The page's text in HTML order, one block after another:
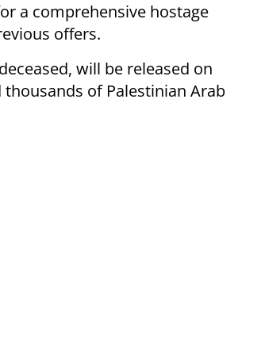
a comprehensive hostage
offers.
will be released on
of Palestinian Arab